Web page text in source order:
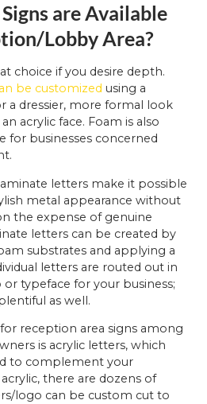
are Available
Lobby Area?
choice if you desire depth.
be customized using a
a dressier, more formal look
acrylic face. Foam is also
for businesses concerned
letters make it possible
metal appearance without
the expense of genuine
letters can be created by
substrates and applying a
letters are routed out in
typeface for your business;
as well.
reception area signs among
is acrylic letters, which
to complement your
there are dozens of
logo can be custom cut to